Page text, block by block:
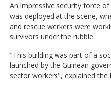
An impressive security force
was deployed at the scene,
and rescue workers were
survivors under the rubble.
"This building was part of a
launched by the Guinean
sector workers", explained the